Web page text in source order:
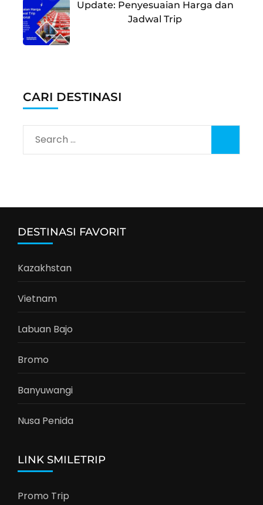
Update: Penyesuaian Harga dan
Jadwal Trip
CARI DESTINASI
Search
for:
DESTINASI FAVORIT
Kazakhstan
Vietnam
Labuan Bajo
Bromo
Banyuwangi
Nusa Penida
LINK SMILETRIP
Promo Trip